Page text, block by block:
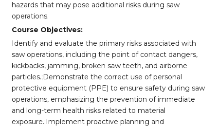
hazards that may pose additional risks during saw
operations.
Course Objectives:
Identify and evaluate the primary risks associated with
saw operations, including the point of contact dangers,
kickbacks, jamming, broken saw teeth, and airborne
particles.;Demonstrate the correct use of personal
protective equipment (PPE) to ensure safety during saw
operations, emphasizing the prevention of immediate
and long-term health risks related to material
exposure.;Implement proactive planning and